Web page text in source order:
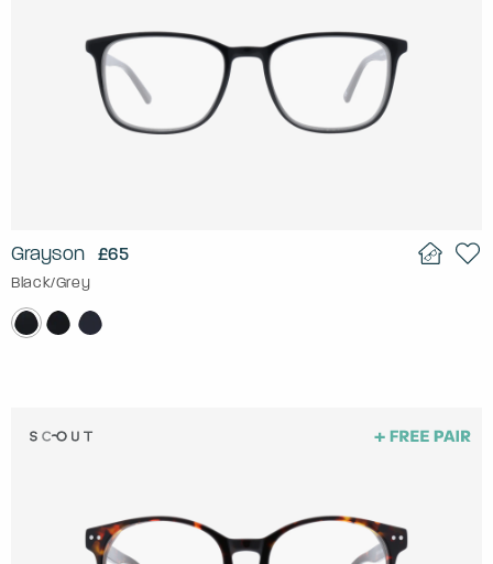
Grayson £65
Black/Grey